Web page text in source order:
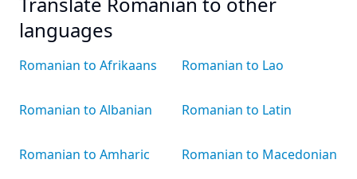
languages
Romanian to Afrikaans
Romanian to Albanian
Romanian to Amharic
Romanian to Lao
Romanian to Latin
Romanian to Macedonian